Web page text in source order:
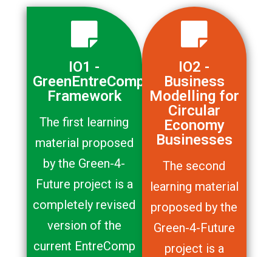
IO1 -
GreenEntreComp
Framework
The first learning
material proposed
by the Green-4-
Future project is a
completely revised
version of the
current EntreComp
IO2 -
Business
Modelling for
Circular
Economy
Businesses
The second
learning material
proposed by the
Green-4-Future
project is a